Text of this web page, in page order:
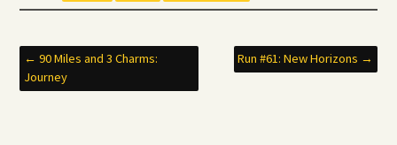
Post
← 90 Miles and 3 Charms:
Journey
Run #61: New Horizons →